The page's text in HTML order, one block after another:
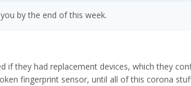
by the end of this week.
if they had replacement devices, which they
fingerprint sensor, until all of this corona